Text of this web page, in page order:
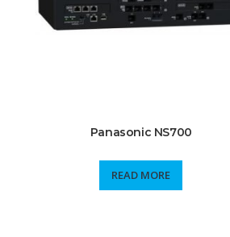
Panasonic NS700
READ MORE